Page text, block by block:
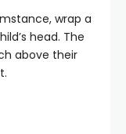
wrap a
head. The
above their